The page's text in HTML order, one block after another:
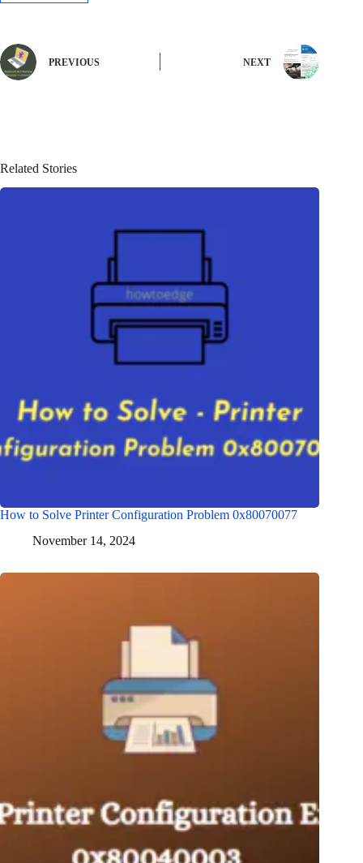
PREVIOUS NEXT
Related Stories
How to Solve Printer Configuration Problem 0x80070077
November 14, 2024